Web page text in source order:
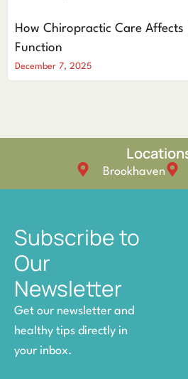
How Chiropractic Care Affects
Function
December 7, 2025
Brookhaven
Subscribe to
Our
Newsletter
Get our newsletter and
healthy tips directly in
your inbox.